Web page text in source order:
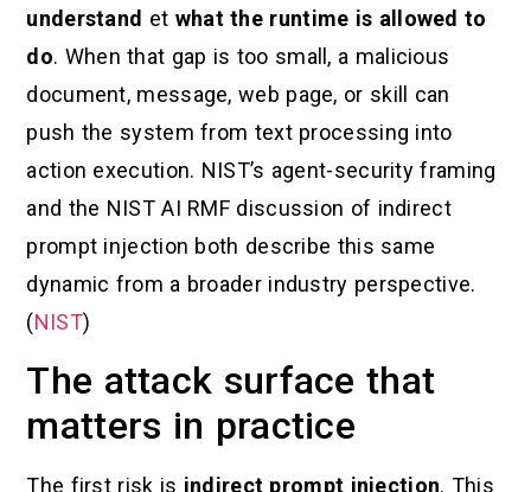
understand et what the runtime is allowed to
do. When that gap is too small, a malicious
document, message, web page, or skill can
push the system from text processing into
action execution. NIST’s agent-security framing
and the NIST AI RMF discussion of indirect
prompt injection both describe this same
dynamic from a broader industry perspective.
(NIST)
The attack surface that
matters in practice
The first risk is indirect prompt injection. This